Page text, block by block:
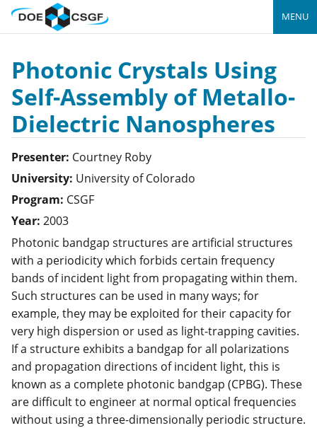
MENU
Photonic Crystals Using
Self-Assembly of Metallo-
Dielectric Nanospheres
Presenter: Courtney Roby
University: University of Colorado
Program: CSGF
Year: 2003
Photonic bandgap structures are artificial structures
with a periodicity which forbids certain frequency
bands of incident light from propagating within them.
Such structures can be used in many ways; for
example, they may be exploited for their capacity for
very high dispersion or used as light-trapping cavities.
If a structure exhibits a bandgap for all polarizations
and propagation directions of incident light, this is
known as a complete photonic bandgap (CPBG). These
are difficult to engineer at normal optical frequencies
without using a three-dimensionally periodic structure.